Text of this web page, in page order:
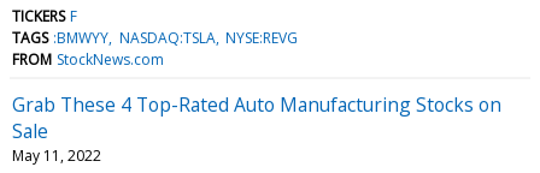
TICKERS F
TAGS :BMWYY NASDAQ:TSLA NYSE:REVG
FROM StockNews.com
Grab These 4 Top-Rated Auto Manufacturing Stocks on
Sale
May 11, 2022